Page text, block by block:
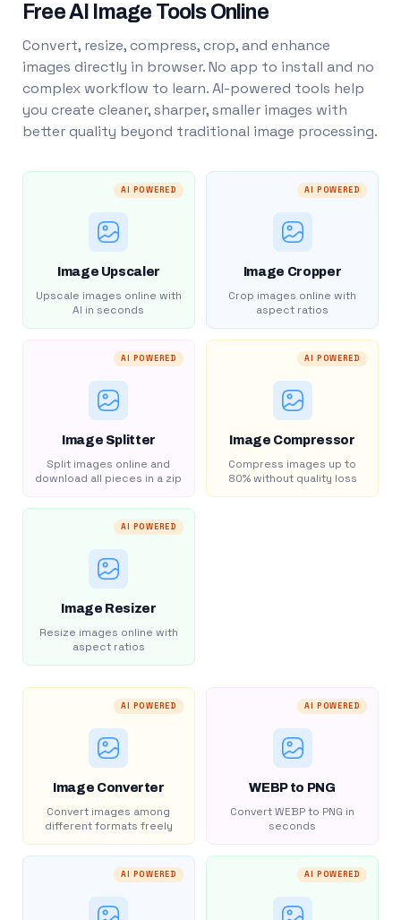
Free AI Image Tools Online
Convert, resize, compress, crop, and enhance
images directly in browser. No app to install and no
complex workflow to learn. AI-powered tools help
you create cleaner, sharper, smaller images with
better quality beyond traditional image processing.
AI POWERED
Image Upscaler
Upscale images online with
AI in seconds
AI POWERED
Image Cropper
Crop images online with
aspect ratios
AI POWERED
Image Splitter
Split images online and
download all pieces in a zip
AI POWERED
Image Compressor
Compress images up to
80% without quality loss
AI POWERED
Image Resizer
Resize images online with
aspect ratios
AI POWERED
Image Converter
Convert images among
different formats freely
AI POWERED
WEBP to PNG
Convert WEBP to PNG in
seconds
AI POWERED AI POWERED